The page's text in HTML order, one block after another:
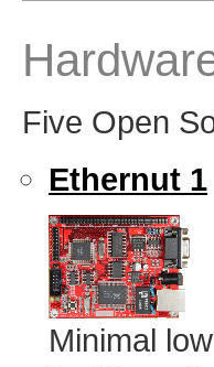
Five Open
Ethernut 1
Minimal